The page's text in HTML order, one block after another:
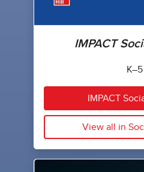
IMPACT
K–5
IMPACT
View all in